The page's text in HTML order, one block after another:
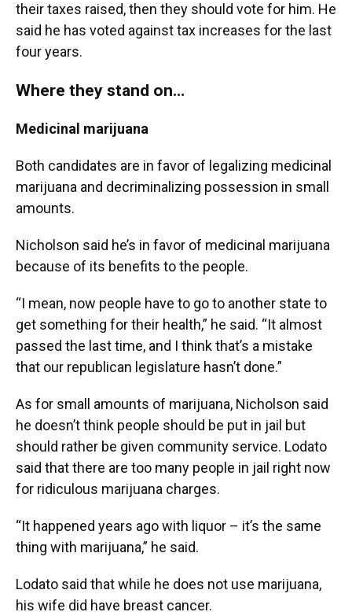
their taxes raised, then they should vote for him. He
said he has voted against tax increases for the last
four years.
Where they stand on…
Medicinal marijuana
Both candidates are in favor of legalizing medicinal
marijuana and decriminalizing possession in small
amounts.
Nicholson said he’s in favor of medicinal marijuana
because of its benefits to the people.
“I mean, now people have to go to another state to
get something for their health,” he said. “It almost
passed the last time, and I think that’s a mistake
that our republican legislature hasn’t done.”
As for small amounts of marijuana, Nicholson said
he doesn’t think people should be put in jail but
should rather be given community service. Lodato
said that there are too many people in jail right now
for ridiculous marijuana charges.
“It happened years ago with liquor – it’s the same
thing with marijuana,” he said.
Lodato said that while he does not use marijuana,
his wife did have breast cancer.